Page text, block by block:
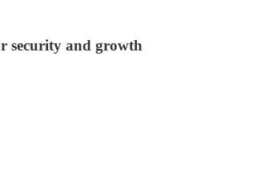
security and growth